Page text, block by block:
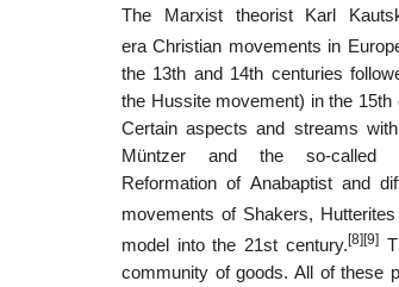
The Marxist theorist Karl
era Christian movements in
the 13th and 14th centuries
the Hussite movement) in the
Certain aspects and streams
Müntzer and the so-called
Reformation of Anabaptist and
movements of Shakers,
model into the 21st century.[8][9]
community of goods. All of these